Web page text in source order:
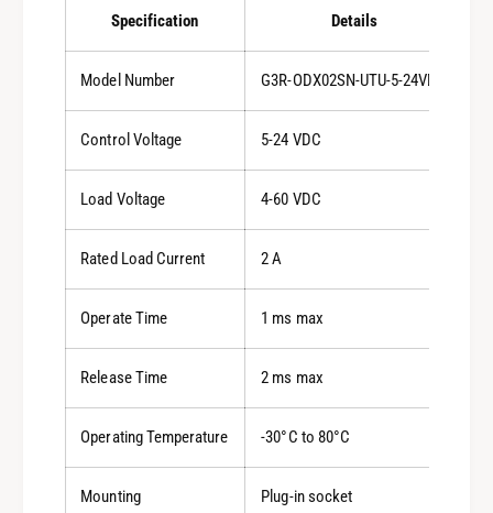
Specification Details
Model Number G3R-ODX02SN-UTU-5-24VDC
Control Voltage 5-24 VDC
Load Voltage 4-60 VDC
Rated Load Current 2 A
Operate Time 1 ms max
Release Time 2 ms max
Operating Temperature -30°C to 80°C
Mounting Plug-in socket